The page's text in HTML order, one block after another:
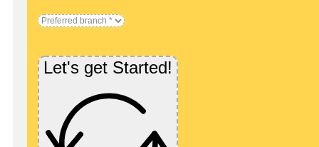
Let's get Started!